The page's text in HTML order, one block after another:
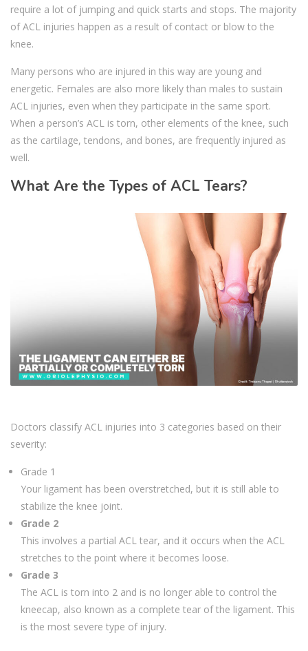
require a lot of jumping and quick starts and stops. The majority
of ACL injuries happen as a result of contact or blow to the
knee.
Many persons who are injured in this way are young and
energetic. Females are also more likely than males to sustain
ACL injuries, even when they participate in the same sport.
When a person’s ACL is torn, other elements of the knee, such
as the cartilage, tendons, and bones, are frequently injured as
well.
What Are the Types of ACL Tears?
Doctors classify ACL injuries into 3 categories based on their
severity:
Grade 1
Your ligament has been overstretched, but it is still able to
stabilize the knee joint.
Grade 2
This involves a partial ACL tear, and it occurs when the ACL
stretches to the point where it becomes loose.
Grade 3
The ACL is torn into 2 and is no longer able to control the
kneecap, also known as a complete tear of the ligament. This
is the most severe type of injury.